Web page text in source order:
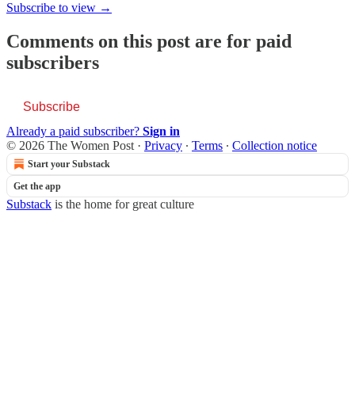
Subscribe to view →
Comments on this post are for paid
subscribers
Subscribe
Already a paid subscriber? Sign in
© 2026 The Women Post · Privacy ∙ Terms ∙ Collection notice
Start your Substack
Get the app
Substack is the home for great culture